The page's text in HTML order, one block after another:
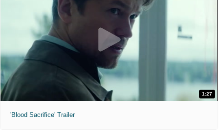
1:27
'Blood Sacrifice' Trailer